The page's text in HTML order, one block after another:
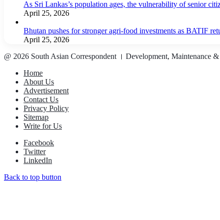
As Sri Lankas’s population ages, the vulnerability of senior
April 25, 2026
Bhutan pushes for stronger agri-food investments as BATIF
April 25, 2026
@ 2026 South Asian Correspondent । Development, Maintenance
Home
About Us
Advertisement
Contact Us
Privacy Policy
Sitemap
Write for Us
Facebook
Twitter
LinkedIn
Back to top button